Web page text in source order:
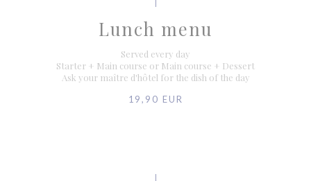
Lunch menu
Served every day
Starter + Main course or Main course + Dessert
Ask your maître d'hôtel for the dish of the day
19,90 EUR